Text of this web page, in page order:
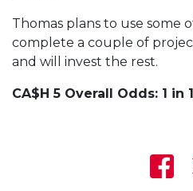
Thomas plans to use some
complete a couple of
and will invest the rest.
CA$H 5 Overall Odds: 1 in